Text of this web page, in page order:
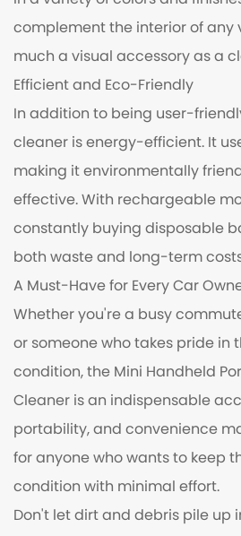
complement the interior of any
much a visual accessory as a
Efficient and Eco-Friendly
In addition to being user-
cleaner is energy-efficient. It
making it environmentally
effective. With rechargeable
constantly buying disposable
both waste and long-term
A Must-Have for Every Car
Whether you're a busy
or someone who takes pride in
condition, the Mini Handheld
Cleaner is an indispensable
portability, and convenience
for anyone who wants to keep
condition with minimal effort.
Don't let dirt and debris pile up